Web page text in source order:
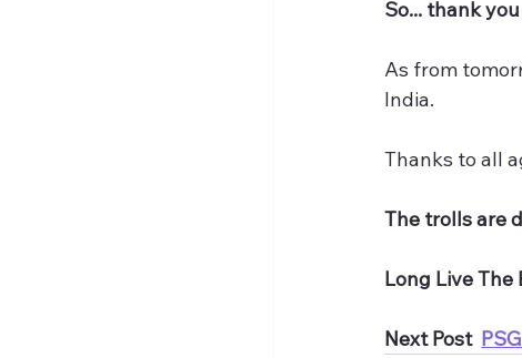
So... thank
As from
India.
Thanks to all
The trolls are
Long Live The
Next Post